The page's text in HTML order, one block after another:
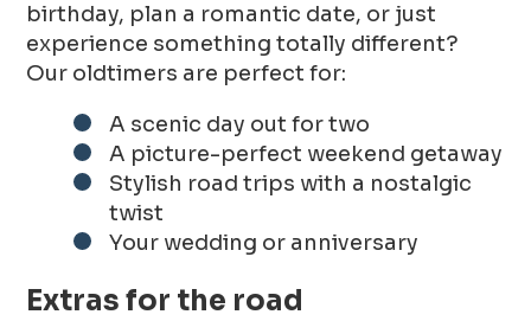
birthday, plan a romantic date, or just
experience something totally different?
Our oldtimers are perfect for:
A scenic day out for two
A picture-perfect weekend getaway
Stylish road trips with a nostalgic
twist
Your wedding or anniversary
Extras for the road